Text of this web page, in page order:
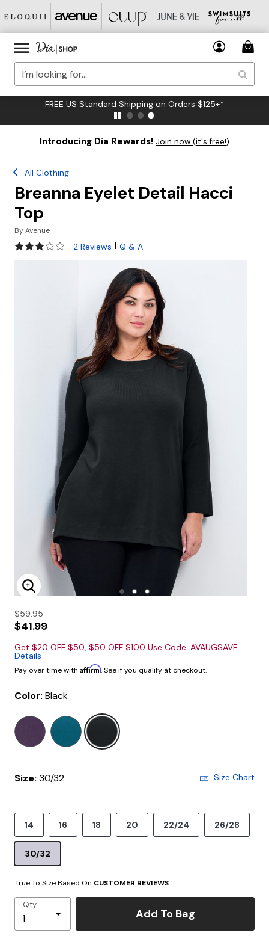
FREE US Standard Shipping on Orders $125+*
Introducing Dia Rewards! Join now (it's free!)
All Clothing
Breanna Eyelet Detail Hacci
Top
ByAvenue
3 out of 5 Customer Rating
2 Reviews | Q & A
Enlarge Image
$59.95
$41.99
Get $20 OFF $50, $50 OFF $100 Use Code: AVAUGSAVE
Details
Pay over time with Affirm. See if you qualify at checkout.
Color: Black
Size: 30/32 Size Chart
14 16 18 20 22/24 26/28
30/32
True To Size Based On CUSTOMER REVIEWS
Qty
Add To Bag